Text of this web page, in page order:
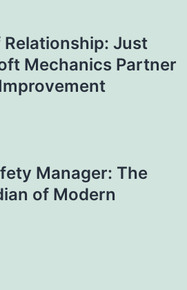
Just
Mechanics Partner
Manager: The
of Modern